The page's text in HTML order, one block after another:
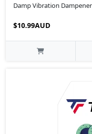
Damp Vibration
$10.99AUD